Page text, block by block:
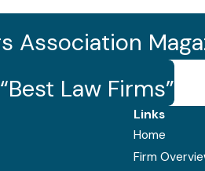
Association
Law Firms”
Links
Home
Firm